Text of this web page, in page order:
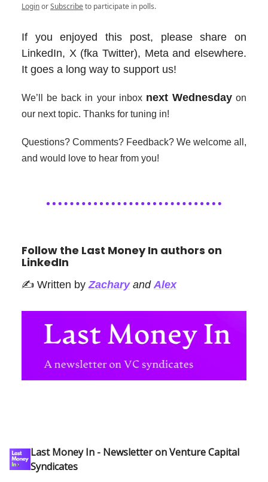
LoginorSubscribeto participate in polls.
If you enjoyed this post, please share on
LinkedIn, X (fka Twitter), Meta and elsewhere.
It goes a long way to support us!
We’ll be back in your inbox next Wednesdayon
our next topic. Thanks for tuning in!
Questions? Comments? Feedback? We welcome all,
and would love to hear from you!
Follow the Last Money In authors on
LinkedIn
✍️ Written by Zachary and Alex
Last Money In - Newsletter on Venture Capital
Syndicates